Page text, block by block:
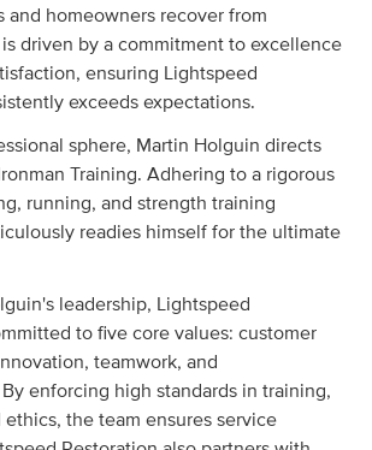
and homeowners recover from
driven by a commitment to excellence
ensuring Lightspeed
exceeds expectations.
sphere, Martin Holguin directs
Training. Adhering to a rigorous
running, and strength training
readies himself for the ultimate
leadership, Lightspeed
to five core values: customer
teamwork, and
enforcing high standards in training,
the team ensures service